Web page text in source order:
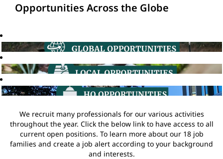
Opportunities Across the Globe
We recruit many professionals for our various activities
throughout the year. Click the below link to have access to all
current open positions. To learn more about our 18 job
families and create a job alert according to your background
and interests.